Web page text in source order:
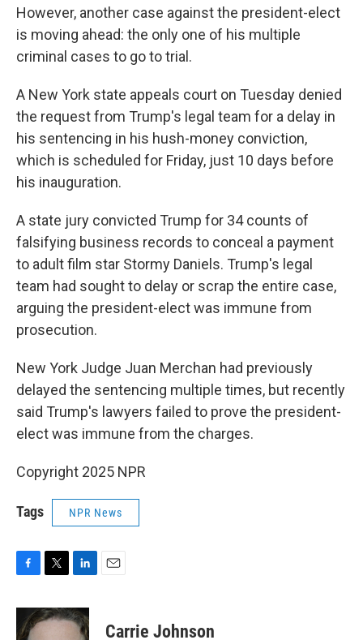
However, another case against the president-elect
is moving ahead: the only one of his multiple
criminal cases to go to trial.
A New York state appeals court on Tuesday denied
the request from Trump's legal team for a delay in
his sentencing in his hush-money conviction,
which is scheduled for Friday, just 10 days before
his inauguration.
A state jury convicted Trump for 34 counts of
falsifying business records to conceal a payment
to adult film star Stormy Daniels. Trump's legal
team had sought to delay or scrap the entire case,
arguing the president-elect was immune from
prosecution.
New York Judge Juan Merchan had previously
delayed the sentencing multiple times, but recently
said Trump's lawyers failed to prove the president-
elect was immune from the charges.
Copyright 2025 NPR
Tags NPR News
c
e
i
t
n
k
Carrie Johnson